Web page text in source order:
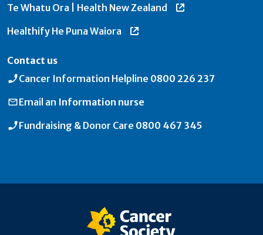
Te Whatu Ora | Health New Zealand
Healthify He Puna Waiora
Contact us
Cancer Information Helpline 0800 226 237
Email an Information nurse
Fundraising & Donor Care 0800 467 345